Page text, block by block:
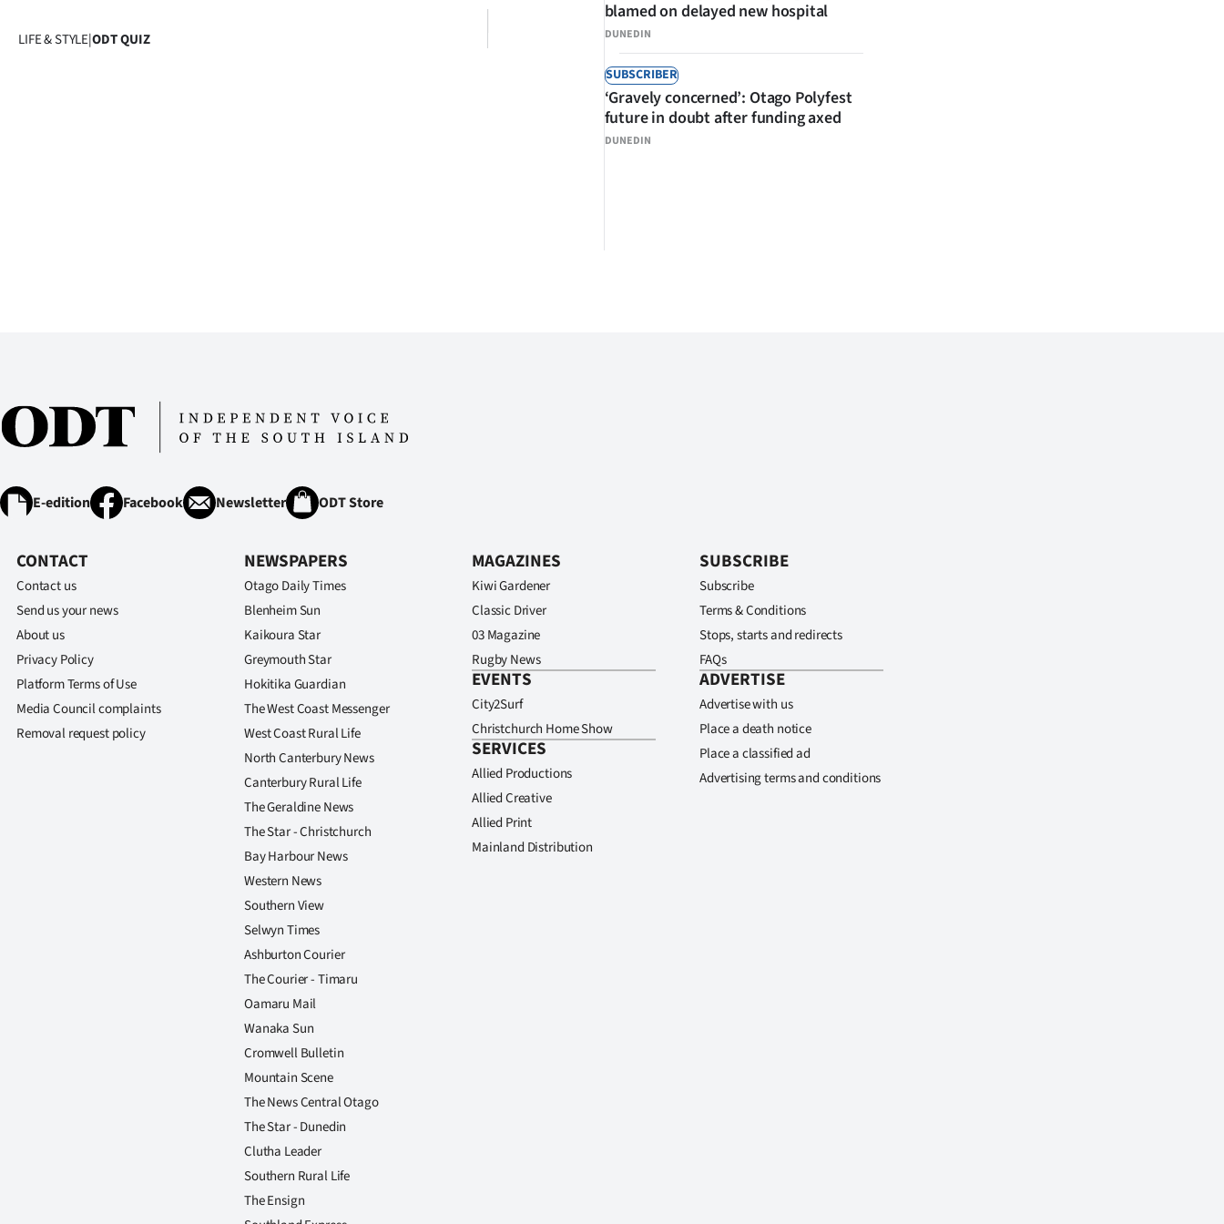
Years
IN
CREATE
My
Account
E-
Edition
LIFE & STYLE|ODT QUIZ DUNEDIN
blamed on delayed new hospital
SUBSCRIBER
DUNEDIN
‘Gravely concerned’: Otago Polyfest
future in doubt after funding axed
E-edition Facebook Newsletter ODT Store
CONTACT
Contact us
Send us your news
About us
Privacy Policy
Platform Terms of Use
Media Council complaints
Removal request policy
NEWSPAPERS
Otago Daily Times
Blenheim Sun
Kaikoura Star
Greymouth Star
Hokitika Guardian
The West Coast Messenger
West Coast Rural Life
North Canterbury News
Canterbury Rural Life
The Geraldine News
The Star - Christchurch
Bay Harbour News
Western News
Southern View
Selwyn Times
Ashburton Courier
The Courier - Timaru
Oamaru Mail
Wanaka Sun
Cromwell Bulletin
Mountain Scene
The News Central Otago
The Star - Dunedin
Clutha Leader
Southern Rural Life
The Ensign
MAGAZINES
Kiwi Gardener
Classic Driver
03 Magazine
Rugby News
EVENTS
City2Surf
Christchurch Home Show
SERVICES
Allied Productions
Allied Creative
Allied Print
Mainland Distribution
SUBSCRIBE
Subscribe
Terms & Conditions
Stops, starts and redirects
FAQs
ADVERTISE
Advertise with us
Place a death notice
Place a classified ad
Advertising terms and conditions